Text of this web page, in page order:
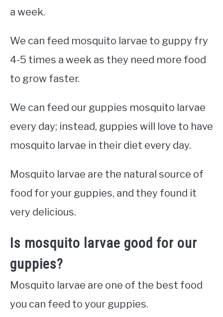
a week.
We can feed mosquito larvae to guppy fry
4-5 times a week as they need more food
to grow faster.
We can feed our guppies mosquito larvae
every day; instead, guppies will love to have
mosquito larvae in their diet every day.
Mosquito larvae are the natural source of
food for your guppies, and they found it
very delicious.
Is mosquito larvae good for our
guppies?
Mosquito larvae are one of the best food
you can feed to your guppies.